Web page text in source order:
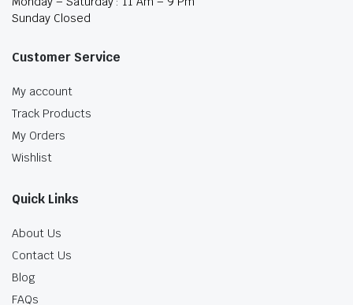
Sunday Closed
Customer Service
My account
Track Products
My Orders
Wishlist
Quick Links
About Us
Contact Us
Blog
FAQs